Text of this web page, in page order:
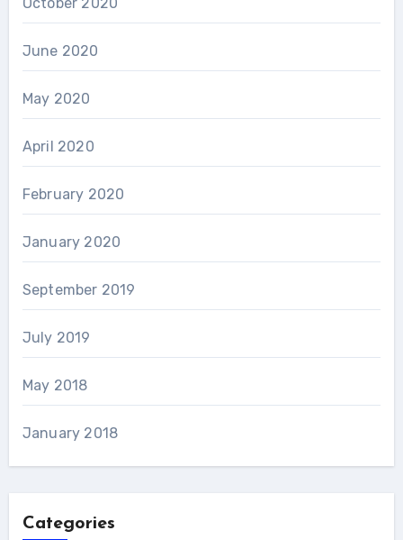
June 2020
May 2020
April 2020
February 2020
January 2020
September 2019
July 2019
May 2018
January 2018
Categories